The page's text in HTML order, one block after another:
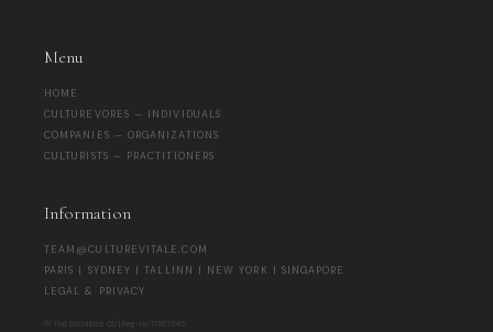
Menu
HOME
CULTUREVORES — INDIVIDUALS
COMPANIES — ORGANIZATIONS
CULTURISTS — PRACTITIONERS
Information
TEAM@CULTUREVITALE.COM
PARIS | SYDNEY | TALLINN | NEW YORK | SINGAPORE
LEGAL & PRIVACY
© The Socialites OÜ | Reg-no 17267345